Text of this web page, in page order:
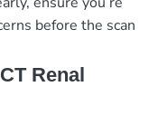
before the scan
Renal